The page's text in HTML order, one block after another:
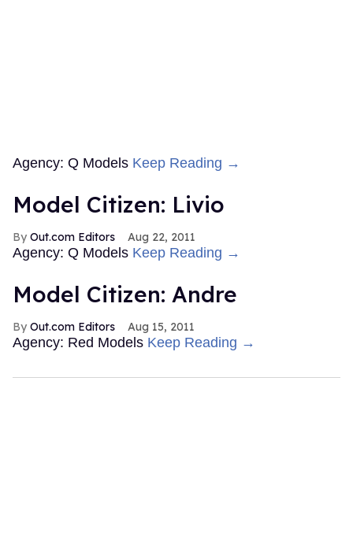
Agency: Q Models Keep Reading →
Model Citizen: Livio
Out.com Editors Aug 22, 2011
Agency: Q Models Keep Reading →
Model Citizen: Andre
Out.com Editors Aug 15, 2011
Agency: Red Models Keep Reading →